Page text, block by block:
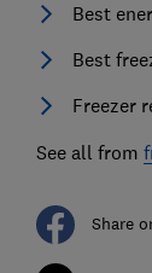
Best
Best
Freezer
See all from
Share